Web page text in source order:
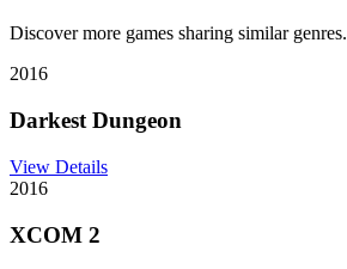
Discover more games sharing similar genres.
2016
Darkest Dungeon
View Details
2016
XCOM 2